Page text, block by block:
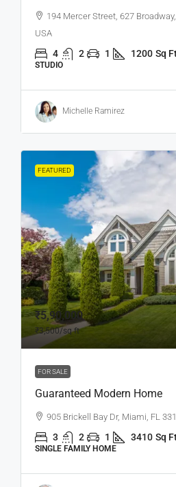
194 Mercer Street, 627
USA
4 2 1 1200 Sq
STUDIO
Michelle Ramirez
FEATURED
₹5,90,000
₹3,500/sq ft
FOR SALE
Guaranteed Modern Home
905 Brickell Bay Dr, Miami, FL
3 2 1 3410 Sq
SINGLE FAMILY HOME